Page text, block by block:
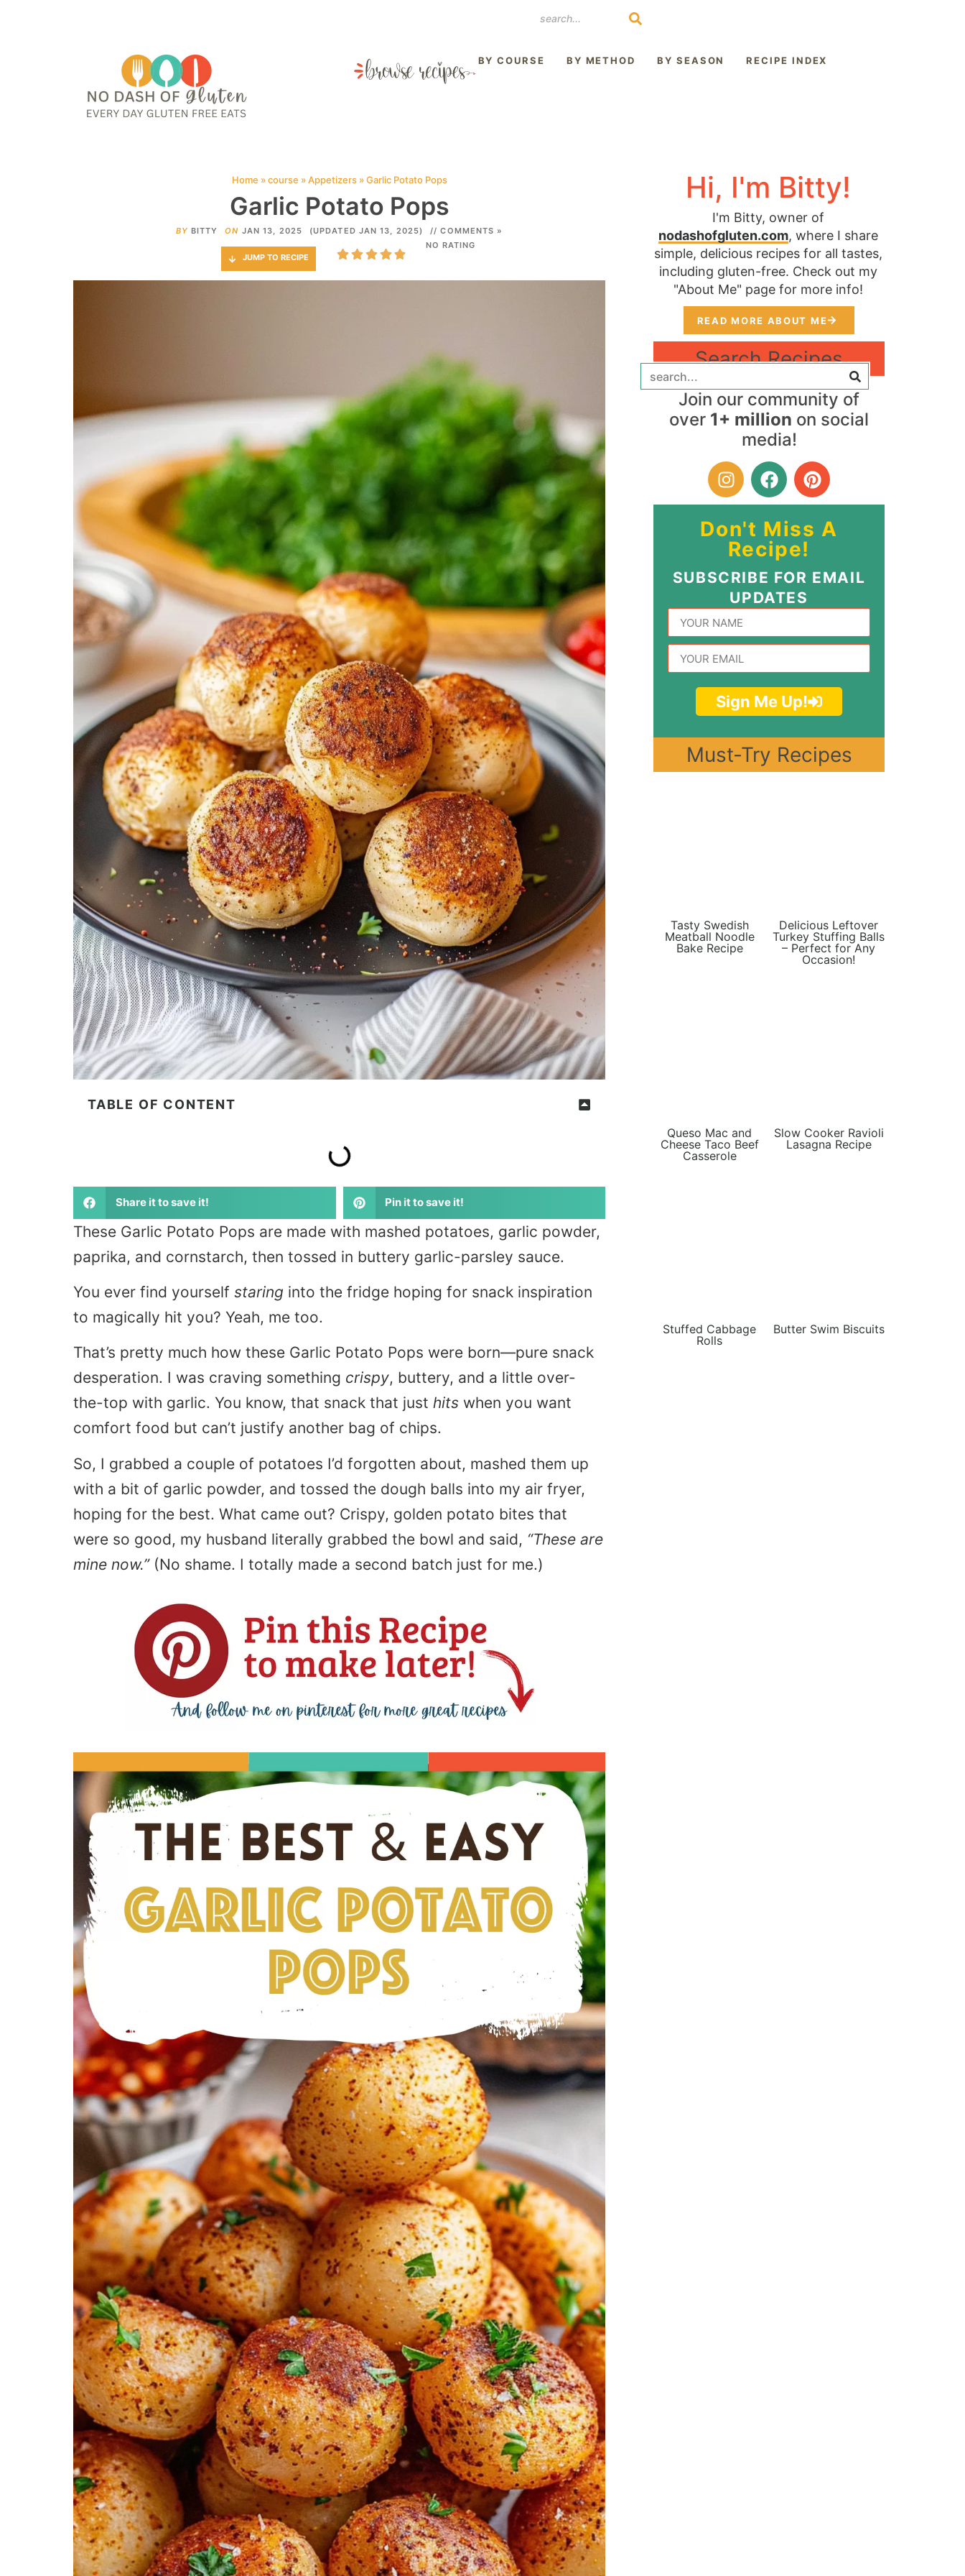
BY COURSE BY METHOD BY SEASON RECIPE INDEX
Home »course »Appetizers»Garlic Potato Pops
Garlic Potato Pops
BY BITTY ON JAN 13, 2025 (UPDATED JAN 13, 2025) // COMMENTS »
JUMP TO RECIPE
NO RATING
TABLE OF CONTENT
Share it to save it! Pin it to save it!
These Garlic Potato Pops are made with mashed potatoes, garlic powder,
paprika, and cornstarch, then tossed in buttery garlic-parsley sauce.
You ever find yourself staring into the fridge hoping for snack inspiration
to magically hit you? Yeah, me too.
That’s pretty much how these Garlic Potato Pops were born—pure snack
desperation. I was craving something crispy, buttery, and a little over-
the-top with garlic. You know, that snack that just hits when you want
comfort food but can’t justify another bag of chips.
So, I grabbed a couple of potatoes I’d forgotten about, mashed them up
with a bit of garlic powder, and tossed the dough balls into my air fryer,
hoping for the best. What came out? Crispy, golden potato bites that
were so good, my husband literally grabbed the bowl and said, “These are
mine now.”(No shame. I totally made a second batch just for me.)
Hi, I'm Bitty!
I'm Bitty, owner of
nodashofgluten.com, where I share
simple, delicious recipes for all tastes,
including gluten-free. Check out my
"About Me" page for more info!
READ MORE ABOUT ME
Search Recipes
Join our community of
over 1+ million on social
media!
Don't Miss A
Recipe!
SUBSCRIBE FOR EMAIL
UPDATES
Sign Me Up!
Must-Try Recipes
Tasty Swedish
Meatball Noodle
Bake Recipe
Delicious Leftover
Turkey Stuffing Balls
– Perfect for Any
Occasion!
Queso Mac and
Cheese Taco Beef
Casserole
Slow Cooker Ravioli
Lasagna Recipe
Stuffed Cabbage
Rolls
Butter Swim Biscuits